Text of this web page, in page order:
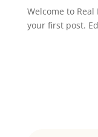
Welcome to Real
your first post.